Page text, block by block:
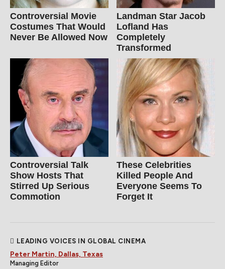
Controversial Movie
Costumes That Would
Never Be Allowed Now
Landman Star Jacob
Lofland Has
Completely
Transformed
Controversial Talk
Show Hosts That
Stirred Up Serious
Commotion
These Celebrities
Killed People And
Everyone Seems To
Forget It
LEADING VOICES IN GLOBAL CINEMA
Peter Martin, Dallas, Texas
Managing Editor